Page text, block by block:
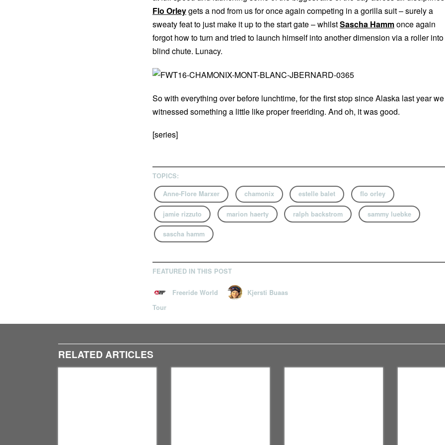
Flo Orleygets a nod from us for once again competing in a gorilla suit – surely a
sweaty feat to just make it up to the start gate – whilstSascha Hammonce again
forgot how to turn and tried to launch himself into another dimension via a roller
blind chute. Lunacy.
So with everything over before lunchtime, for the first stop since Alaska last year we
witnessed something a little like proper freeriding. And oh, it was good.
[series]
TOPICS:
Anne-Flore Marxer chamonix estelle balet flo orley
jamie rizzuto marion haerty ralph backstrom sammy luebke
sascha hamm
FEATURED IN THIS POST
Freeride World
Tour
Kjersti Buaas
RELATED ARTICLES